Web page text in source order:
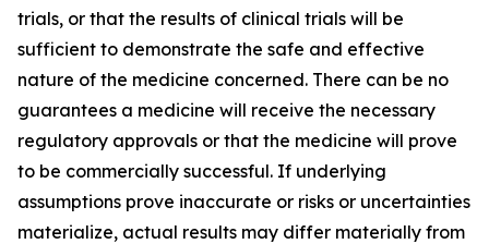
trials, or that the results of clinical trials will be
sufficient to demonstrate the safe and effective
nature of the medicine concerned. There can be no
guarantees a medicine will receive the necessary
regulatory approvals or that the medicine will prove
to be commercially successful. If underlying
assumptions prove inaccurate or risks or uncertainties
materialize, actual results may differ materially from